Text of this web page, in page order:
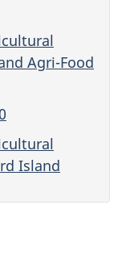
Agri-Food
Island